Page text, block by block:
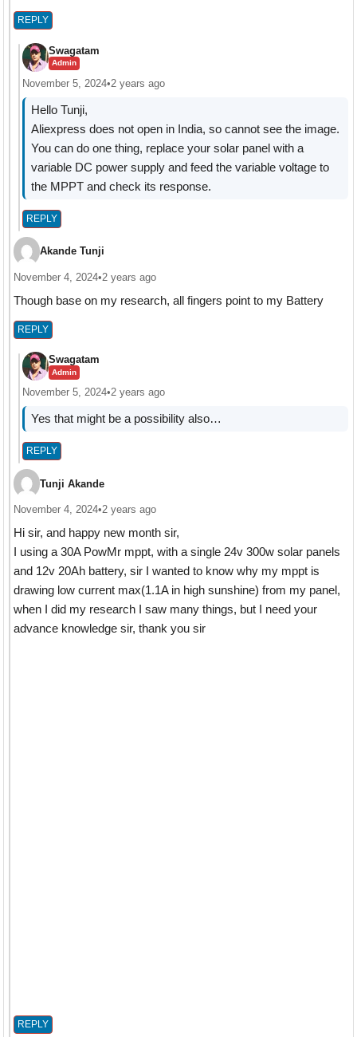
REPLY
Swagatam
Admin
November 5, 2024•2 years ago
Hello Tunji,
Aliexpress does not open in India, so cannot see the image.
You can do one thing, replace your solar panel with a
variable DC power supply and feed the variable voltage to
the MPPT and check its response.
REPLY
Akande Tunji
November 4, 2024•2 years ago
Though base on my research, all fingers point to my Battery
REPLY
Swagatam
Admin
November 5, 2024•2 years ago
Yes that might be a possibility also…
REPLY
Tunji Akande
November 4, 2024•2 years ago
Hi sir, and happy new month sir,
I using a 30A PowMr mppt, with a single 24v 300w solar panels
and 12v 20Ah battery, sir I wanted to know why my mppt is
drawing low current max(1.1A in high sunshine) from my panel,
when I did my research I saw many things, but I need your
advance knowledge sir, thank you sir
REPLY